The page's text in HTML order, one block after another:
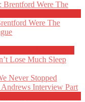
Were The
Lose Much Sleep